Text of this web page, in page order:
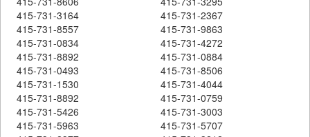
415-731-3164
415-731-2367
415-731-8557
415-731-9863
415-731-0834
415-731-4272
415-731-8892
415-731-0884
415-731-0493
415-731-8506
415-731-1530
415-731-4044
415-731-8892
415-731-0759
415-731-5426
415-731-3003
415-731-5963
415-731-5707